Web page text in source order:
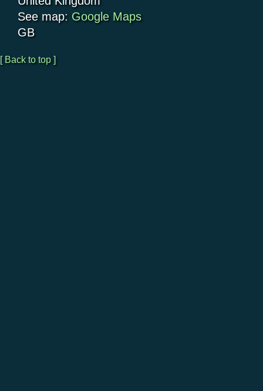
See map: Google Maps
GB
[ Back to top ]